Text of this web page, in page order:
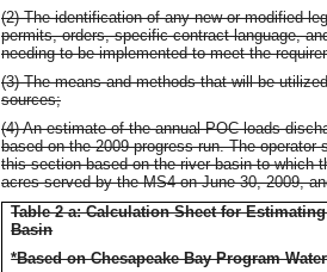
(2) The identification of any new or modified
permits, orders, specific contract language,
needing to be implemented to meet the
(3) The means and methods that will be
sources;
(4) An estimate of the annual POC loads
based on the 2009 progress run. The
this section based on the river basin to which
acres served by the MS4 on June 30, 2009,
Table 2 a: Calculation Sheet for
Basin
*Based on Chesapeake Bay Program